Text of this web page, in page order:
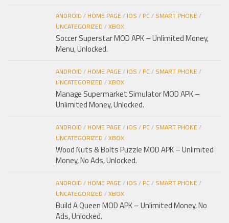
ANDROID / HOME PAGE/ IOS / PC/ SMART PHONE/
UNCATEGORIZED /XBOX
Soccer Superstar MOD APK – Unlimited Money,
Menu, Unlocked.
ANDROID / HOME PAGE/ IOS / PC/ SMART PHONE/
UNCATEGORIZED /XBOX
Manage Supermarket Simulator MOD APK –
Unlimited Money, Unlocked.
ANDROID / HOME PAGE/ IOS / PC/ SMART PHONE/
UNCATEGORIZED /XBOX
Wood Nuts & Bolts Puzzle MOD APK – Unlimited
Money, No Ads, Unlocked.
ANDROID / HOME PAGE/ IOS / PC/ SMART PHONE/
UNCATEGORIZED /XBOX
Build A Queen MOD APK – Unlimited Money, No
Ads, Unlocked.